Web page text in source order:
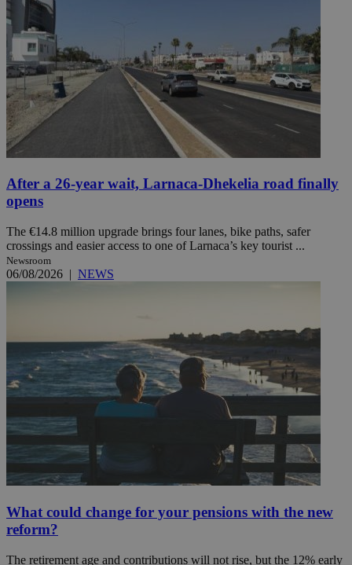
After a 26-year wait, Larnaca-Dhekelia road finally
opens
The €14.8 million upgrade brings four lanes, bike paths, safer
crossings and easier access to one of Larnaca’s key tourist ...
Newsroom
06/08/2026 | NEWS
What could change for your pensions with the new
reform?
The retirement age and contributions will not rise, but the 12% early